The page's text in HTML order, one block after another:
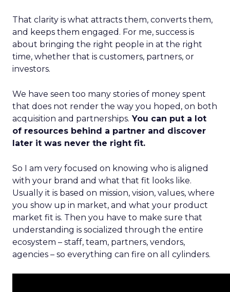
That clarity is what attracts them, converts them,
and keeps them engaged. For me, success is
about bringing the right people in at the right
time, whether that is customers, partners, or
investors.
We have seen too many stories of money spent
that does not render the way you hoped, on both
acquisition and partnerships. You can put a lot
of resources behind a partner and discover
later it was never the right fit.
So I am very focused on knowing who is aligned
with your brand and what that fit looks like.
Usually it is based on mission, vision, values, where
you show up in market, and what your product
market fit is. Then you have to make sure that
understanding is socialized through the entire
ecosystem – staff, team, partners, vendors,
agencies – so everything can fire on all cylinders.